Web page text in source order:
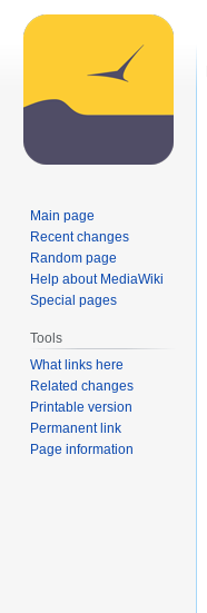
Main page
Recent changes
Random page
Help about MediaWiki
Special pages
Tools
What links here
Related changes
Printable version
Permanent link
Page information